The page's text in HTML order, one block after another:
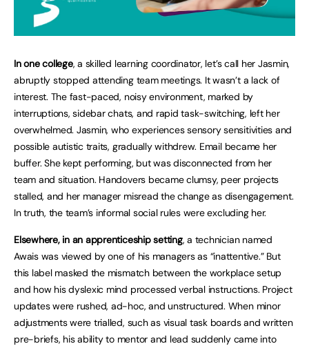
In one college, a skilled learning coordinator, let’s call her Jasmin,
abruptly stopped attending team meetings. It wasn’t a lack of
interest. The fast-paced, noisy environment, marked by
interruptions, sidebar chats, and rapid task-switching, left her
overwhelmed. Jasmin, who experiences sensory sensitivities and
possible autistic traits, gradually withdrew. Email became her
buffer. She kept performing, but was disconnected from her
team and situation. Handovers became clumsy, peer projects
stalled, and her manager misread the change as disengagement.
In truth, the team’s informal social rules were excluding her.
Elsewhere, in an apprenticeship setting, a technician named
Awais was viewed by one of his managers as “inattentive.” But
this label masked the mismatch between the workplace setup
and how his dyslexic mind processed verbal instructions. Project
updates were rushed, ad-hoc, and unstructured. When minor
adjustments were trialled, such as visual task boards and written
pre-briefs, his ability to mentor and lead suddenly came into